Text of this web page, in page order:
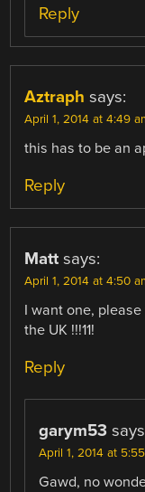
Reply
Aztraph says:
April 1, 2014 at 4:49
this has to be an
Reply
Matt says:
April 1, 2014 at 4:50
I want one,
the UK !!!11!
Reply
garym53
April 1, 2014 at
Gawd, no